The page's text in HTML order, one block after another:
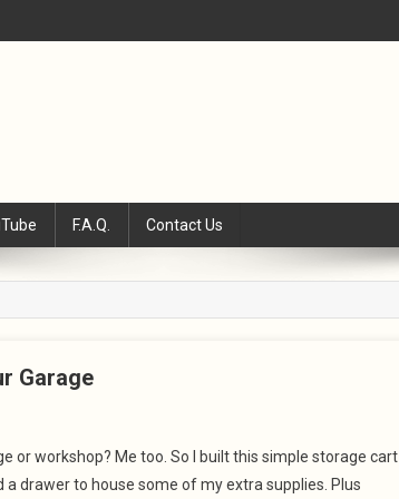
F.A.Q. Contact Us
Garage
or workshop? Me too. So I built this simple storage cart
drawer to house some of my extra supplies. Plus